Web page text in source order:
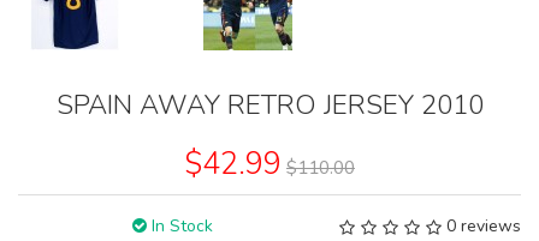
SPAIN AWAY RETRO JERSEY 2010
$42.99 $110.00
In Stock 0 reviews